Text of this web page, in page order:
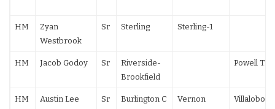
HM
Zyan
Westbrook
Sr Sterling Sterling-1
HM Jacob Godoy Sr
Riverside-
Brookfield
Powell TF
HM Austin Lee Sr Burlington C
Vernon
Villalobos